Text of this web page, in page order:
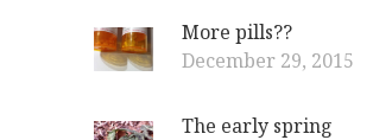
More pills??
December 29, 2015
The early spring